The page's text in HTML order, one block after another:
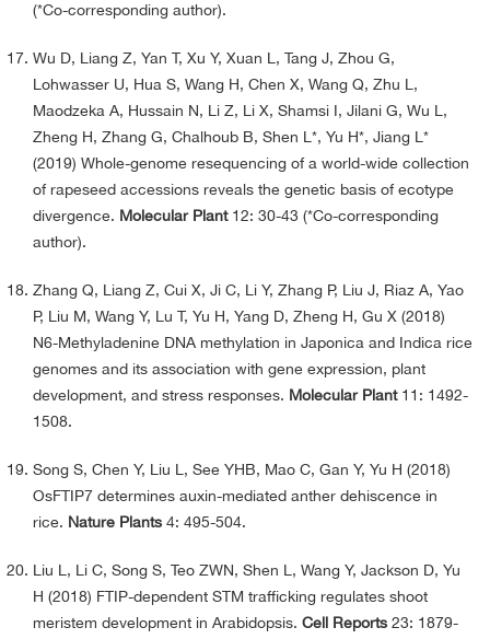
(*Co-corresponding author).
Wu D, Liang Z, Yan T, Xu Y, Xuan L, Tang J, Zhou G,
Lohwasser U, Hua S, Wang H, Chen X, Wang Q, Zhu L,
Maodzeka A, Hussain N, Li Z, Li X, Shamsi I, Jilani G, Wu L,
Zheng H, Zhang G, Chalhoub B, Shen L*, Yu H*, Jiang L*
(2019) Whole-genome resequencing of a world-wide collection
of rapeseed accessions reveals the genetic basis of ecotype
divergence. Molecular Plant12: 30-43 (*Co-corresponding
author).
Zhang Q, Liang Z, Cui X, Ji C, Li Y, Zhang P, Liu J, Riaz A, Yao
P, Liu M, Wang Y, Lu T, Yu H, Yang D, Zheng H, Gu X (2018)
N6-Methyladenine DNA methylation in Japonica and Indica rice
genomes and its association with gene expression, plant
development, and stress responses. Molecular Plant11: 1492-
1508.
Song S, Chen Y, Liu L, See YHB, Mao C, Gan Y, Yu H (2018)
OsFTIP7 determines auxin-mediated anther dehiscence in
rice. Nature Plants 4: 495-504.
Liu L, Li C, Song S, Teo ZWN, Shen L, Wang Y, Jackson D, Yu
H (2018) FTIP-dependent STM trafficking regulates shoot
meristem development in Arabidopsis. Cell Reports 23: 1879-